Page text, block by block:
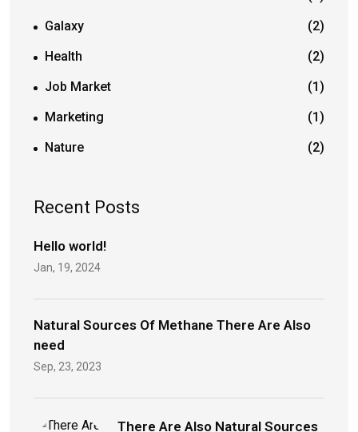
Galaxy
(2)
Health
(2)
Job Market
(1)
Marketing
(1)
Nature
(2)
Recent Posts
Hello world!
Jan, 19, 2024
Natural Sources Of Methane There Are Also
need
Sep, 23, 2023
There Are Also Natural Sources